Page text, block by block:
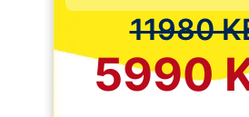
11980
5990